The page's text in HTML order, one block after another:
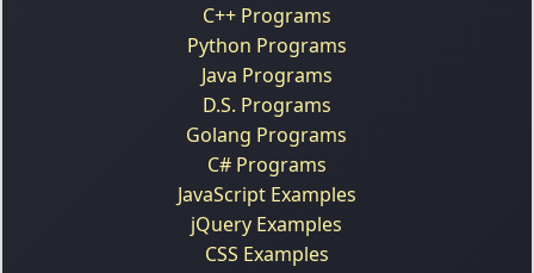
C++ Programs
Python Programs
Java Programs
D.S. Programs
Golang Programs
C# Programs
JavaScript Examples
jQuery Examples
CSS Examples